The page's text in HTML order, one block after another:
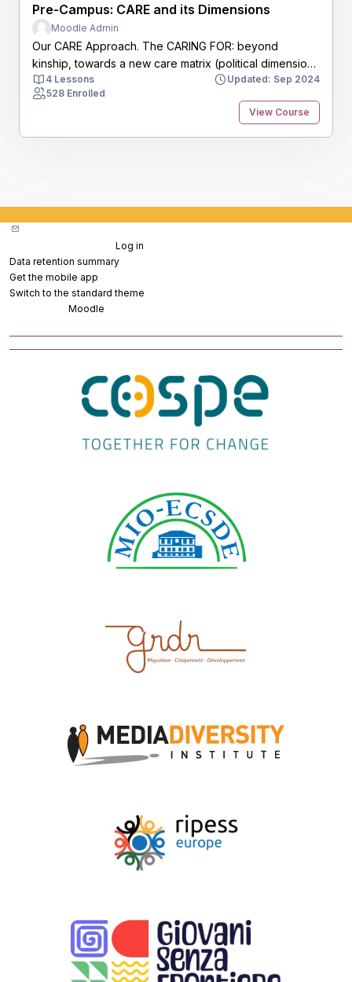
Pre-Campus: CARE and its Dimensions
Moodle Admin
Our CARE Approach. The CARING FOR: beyond
kinship, towards a new care matrix (political dimension
of interdependency)
4 Lessons
Updated: Sep 2024
528 Enrolled
View Course
Blocks
Log in
Data retention summary
Get the mobile app
Switch to the standard theme
Moodle